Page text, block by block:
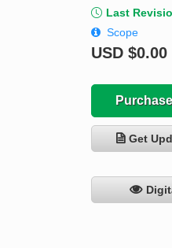
Last
Scope
USD $0.00
Get